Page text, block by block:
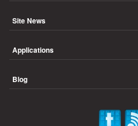
Site News
Applications
Blog